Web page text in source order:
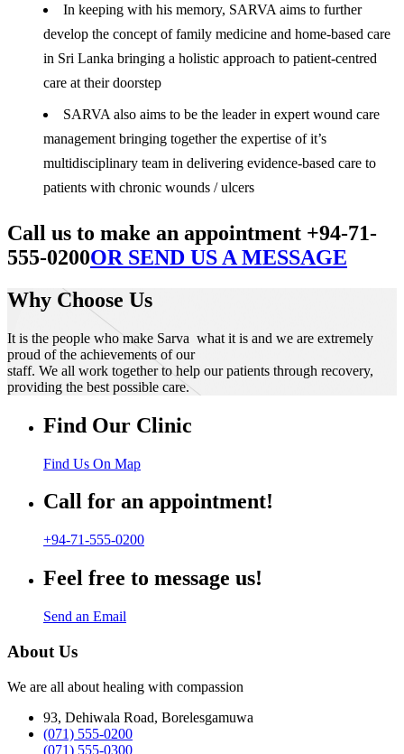
In keeping with his memory, SARVA aims to further
develop the concept of family medicine and home-based care
in Sri Lanka bringing a holistic approach to patient-centred
care at their doorstep
SARVA also aims to be the leader in expert wound care
management bringing together the expertise of it’s
multidisciplinary team in delivering evidence-based care to
patients with chronic wounds / ulcers
Call us to make an appointment +94-71-
555-0200OR SEND US A MESSAGE
Why Choose Us
It is the people who make Sarva what it is and we are extremely
proud of the achievements of our
staff. We all work together to help our patients through recovery,
providing the best possible care.
Find Our Clinic
Find Us On Map
Call for an appointment!
+94-71-555-0200
Feel free to message us!
Send an Email
About Us
We are all about healing with compassion
93, Dehiwala Road, Borelesgamuwa
(071) 555-0200
(071) 555-0300